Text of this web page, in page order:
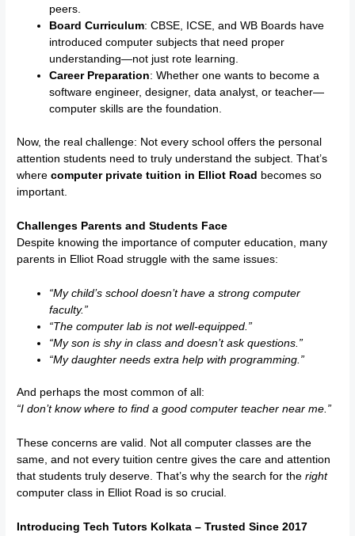
peers.
Board Curriculum: CBSE, ICSE, and WB Boards have
introduced computer subjects that need proper
understanding—not just rote learning.
Career Preparation: Whether one wants to become a
software engineer, designer, data analyst, or teacher—
computer skills are the foundation.
Now, the real challenge: Not every school offers the personal
attention students need to truly understand the subject. That’s
wherecomputer private tuition in Elliot Road becomes so
important.
Challenges Parents and Students Face
Despite knowing the importance of computer education, many
parents in Elliot Road struggle with the same issues:
“My child’s school doesn’t have a strong computer
faculty.”
“The computer lab is not well-equipped.”
“My son is shy in class and doesn’t ask questions.”
“My daughter needs extra help with programming.”
And perhaps the most common of all:
“I don’t know where to find a good computer teacher near me.”
These concerns are valid. Not all computer classes are the
same, and not every tuition centre gives the care and attention
that students truly deserve. That’s why the search for theright
computer class in Elliot Road is so crucial.
Introducing Tech Tutors Kolkata – Trusted Since 2017